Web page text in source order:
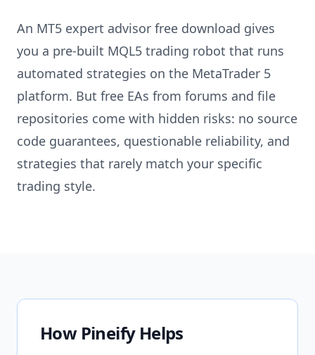
An MT5 expert advisor free download gives
you a pre-built MQL5 trading robot that runs
automated strategies on the MetaTrader 5
platform. But free EAs from forums and file
repositories come with hidden risks: no source
code guarantees, questionable reliability, and
strategies that rarely match your specific
trading style.
How Pineify Helps